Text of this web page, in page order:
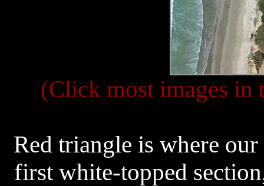
(Click most images in
Red triangle is where
first white-topped